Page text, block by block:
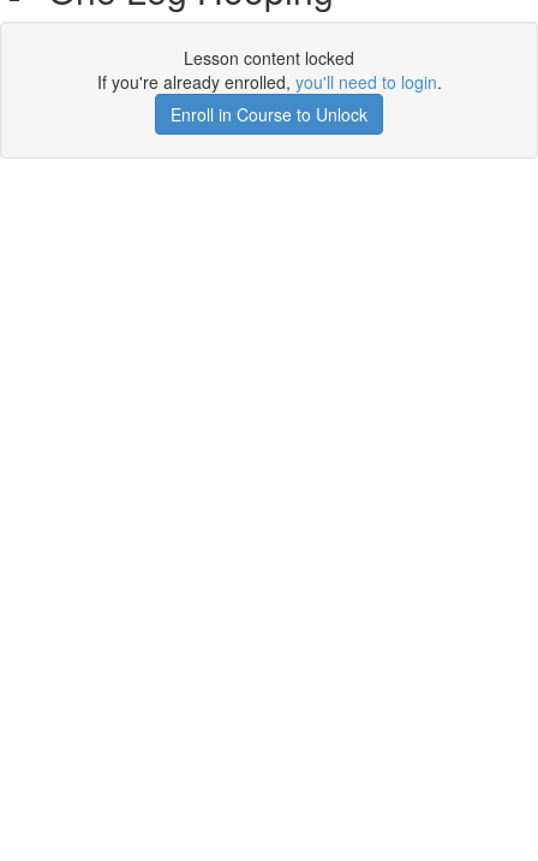
Lesson content locked
If you're already enrolled, you'll need to login.
Enroll in Course to Unlock